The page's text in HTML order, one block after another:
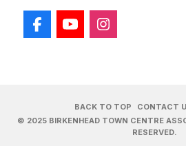
© 2025 BIRKENHEAD TOWN CENTRE
RESERVED.
BACK TO TOP CONTACT